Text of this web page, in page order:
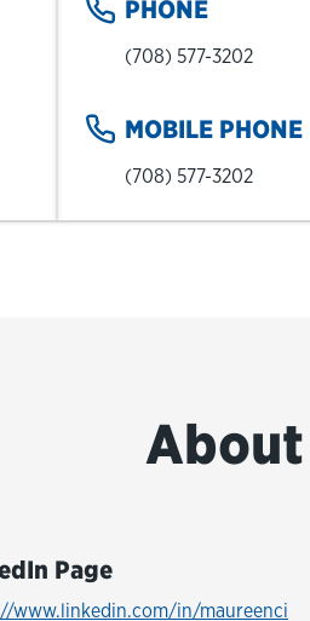
in New Tab
PHONE
(708) 577-3202
MOBILE PHONE
(708) 577-3202
About
Page
www.linkedin.com/in/maureenci